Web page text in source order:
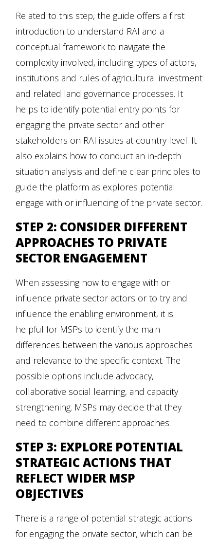
Related to this step, the guide offers a first
introduction to understand RAI and a
conceptual framework to navigate the
complexity involved, including types of actors,
institutions and rules of agricultural investment
and related land governance processes. It
helps to identify potential entry points for
engaging the private sector and other
stakeholders on RAI issues at country level. It
also explains how to conduct an in-depth
situation analysis and define clear principles to
guide the platform as explores potential
engage with or influencing of the private sector.
STEP 2: CONSIDER DIFFERENT
APPROACHES TO PRIVATE
SECTOR ENGAGEMENT
When assessing how to engage with or
influence private sector actors or to try and
influence the enabling environment, it is
helpful for MSPs to identify the main
differences between the various approaches
and relevance to the specific context. The
possible options include advocacy,
collaborative social learning, and capacity
strengthening. MSPs may decide that they
need to combine different approaches.
STEP 3: EXPLORE POTENTIAL
STRATEGIC ACTIONS THAT
REFLECT WIDER MSP
OBJECTIVES
There is a range of potential strategic actions
for engaging the private sector, which can be